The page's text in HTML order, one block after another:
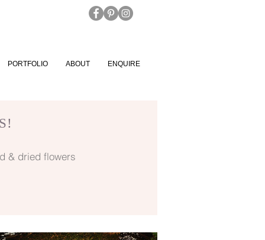
PORTFOLIO ABOUT ENQUIRE
& dried flowers